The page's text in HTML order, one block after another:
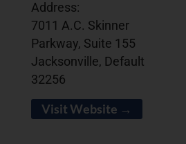
Address:
7011 A.C. Skinner
Parkway, Suite 155
Jacksonville, Default
32256
Visit Website →